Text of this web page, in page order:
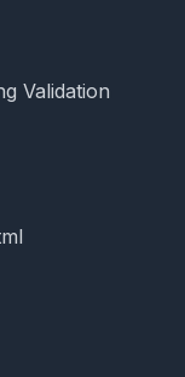
Validation